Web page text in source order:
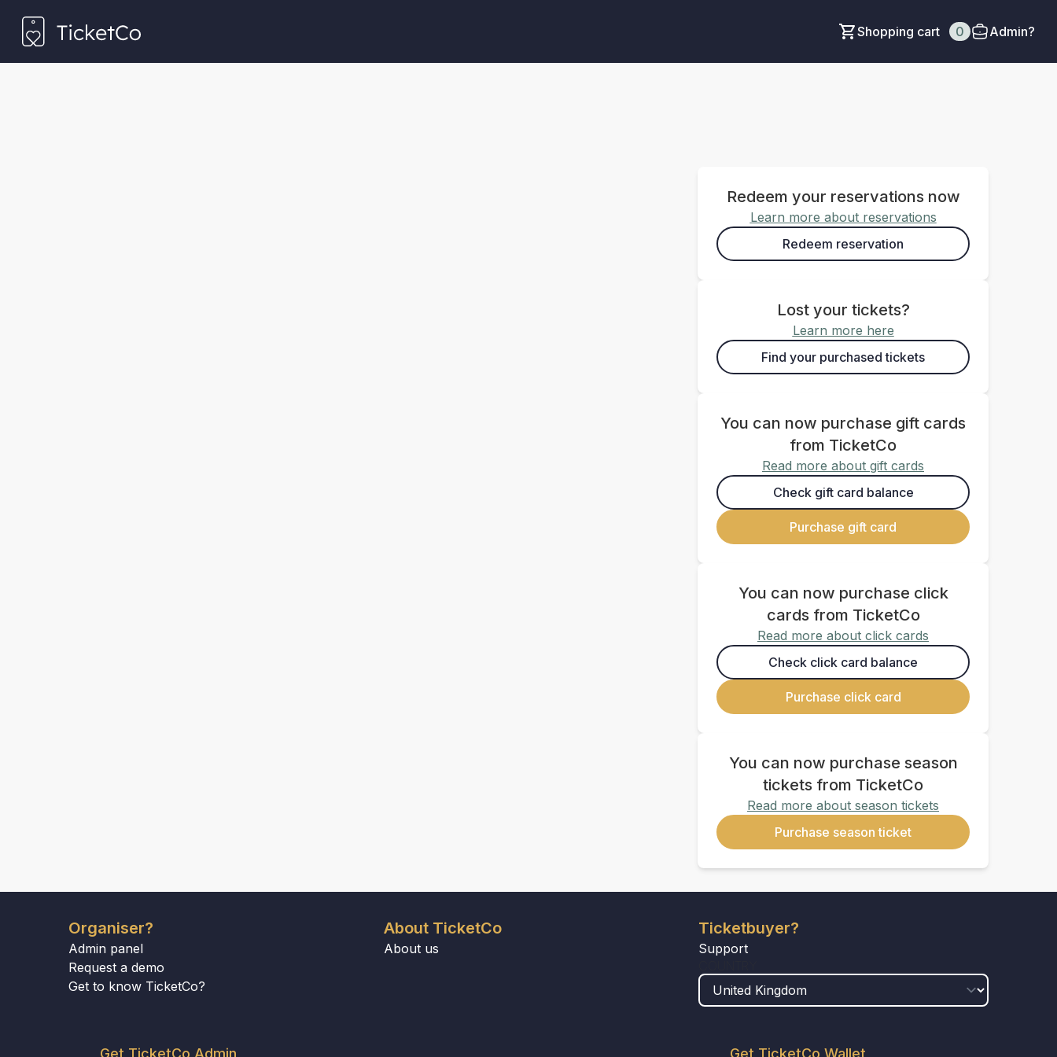
Shopping cart 0 Admin?
Redeem your reservations now
Learn more about reservations
Redeem reservation
Lost your tickets?
Learn more here
Find your purchased tickets
You can now purchase gift cards
from TicketCo
Read more about gift cards
Check gift card balance
Purchase gift card
You can now purchase click
cards from TicketCo
Read more about click cards
Check click card balance
Purchase click card
You can now purchase season
tickets from TicketCo
Read more about season tickets
Purchase season ticket
Organiser?
Admin panel
Request a demo
Get to know TicketCo?
Get TicketCo Admin
About TicketCo
About us
Ticketbuyer?
Support
Get TicketCo Wallet